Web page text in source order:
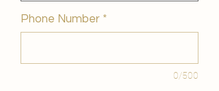
Phone Number *
0/500